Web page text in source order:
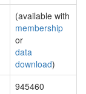
(available with
membership
or
data
download)
945460